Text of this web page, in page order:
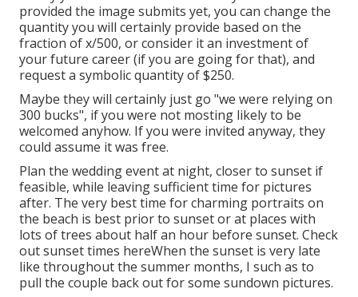
provided the image submits yet, you can change the
quantity you will certainly provide based on the
fraction of x/500, or consider it an investment of
your future career (if you are going for that), and
request a symbolic quantity of $250.
Maybe they will certainly just go "we were relying on
300 bucks", if you were not mosting likely to be
welcomed anyhow. If you were invited anyway, they
could assume it was free.
Plan the wedding event at night, closer to sunset if
feasible, while leaving sufficient time for pictures
after. The very best time for charming portraits on
the beach is best prior to sunset or at places with
lots of trees about half an hour before sunset. Check
outsunset times hereWhen the sunset is very late
like throughout the summer months, I such as to
pull the couple back out for some sundown pictures.